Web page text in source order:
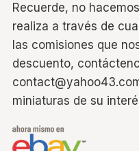
Recuerde, no
realiza a través de
las comisiones que
descuento,
miniaturas de su